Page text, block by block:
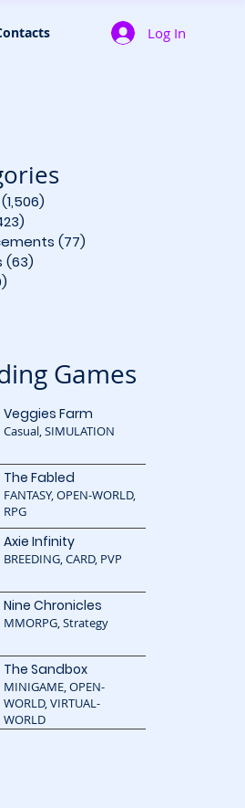
Log In
(1,506)
(77)
(63)
Games
Veggies Farm
Casual, SIMULATION
The Fabled
FANTASY, OPEN-WORLD,
RPG
Axie Infinity
BREEDING, CARD, PVP
Nine Chronicles
MMORPG, Strategy
The Sandbox
MINIGAME, OPEN-
WORLD, VIRTUAL-
WORLD